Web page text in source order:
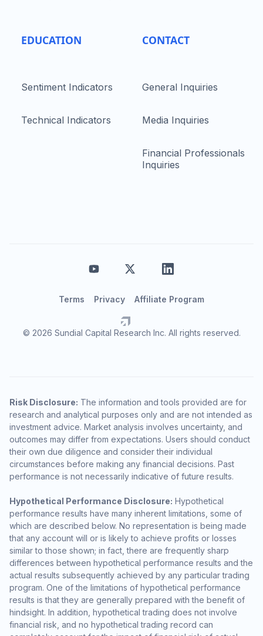
EDUCATION
Sentiment Indicators
Technical Indicators
CONTACT
General Inquiries
Media Inquiries
Financial Professionals
Inquiries
© 2026 Sundial Capital Research Inc. All rights reserved.
Terms Privacy Affiliate Program
Risk Disclosure: The information and tools provided are for
research and analytical purposes only and are not intended as
investment advice. Market analysis involves uncertainty, and
outcomes may differ from expectations. Users should conduct
their own due diligence and consider their individual
circumstances before making any financial decisions. Past
performance is not necessarily indicative of future results.
Hypothetical Performance Disclosure: Hypothetical
performance results have many inherent limitations, some of
which are described below. No representation is being made
that any account will or is likely to achieve profits or losses
similar to those shown; in fact, there are frequently sharp
differences between hypothetical performance results and the
actual results subsequently achieved by any particular trading
program. One of the limitations of hypothetical performance
results is that they are generally prepared with the benefit of
hindsight. In addition, hypothetical trading does not involve
financial risk, and no hypothetical trading record can